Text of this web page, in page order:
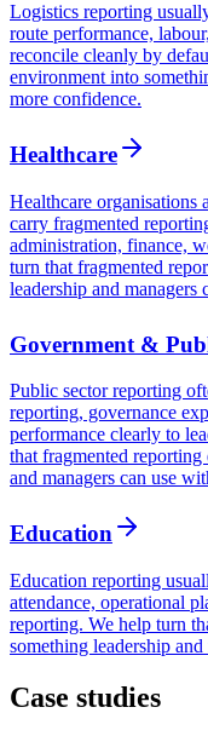
Logistics reporting
route performance,
reconcile cleanly by
environment into
more confidence.
Healthcare
Healthcare organisations
carry fragmented
administration, finance,
turn that fragmented
leadership and managers
Government &
Public sector reporting
reporting, governance
performance clearly to
that fragmented
and managers can use
Education
Education reporting
attendance, operational
reporting. We help turn
something leadership
Case studies